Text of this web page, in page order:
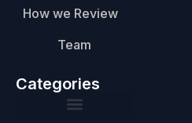
How we Review
Team
Categories